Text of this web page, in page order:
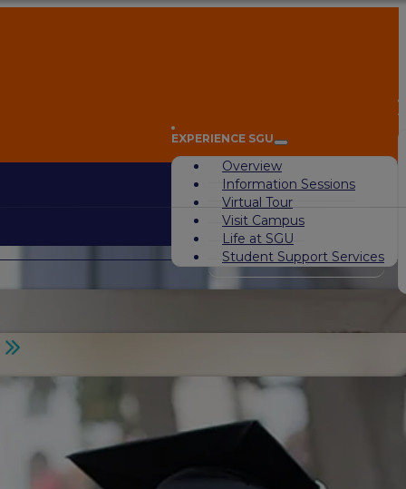
EXPERIENCE SGU
Overview
Information Sessions
Virtual Tour
Visit Campus
Life at SGU
Student Support Services